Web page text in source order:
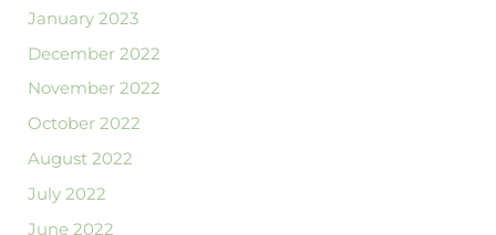
January 2023
December 2022
November 2022
October 2022
August 2022
July 2022
June 2022